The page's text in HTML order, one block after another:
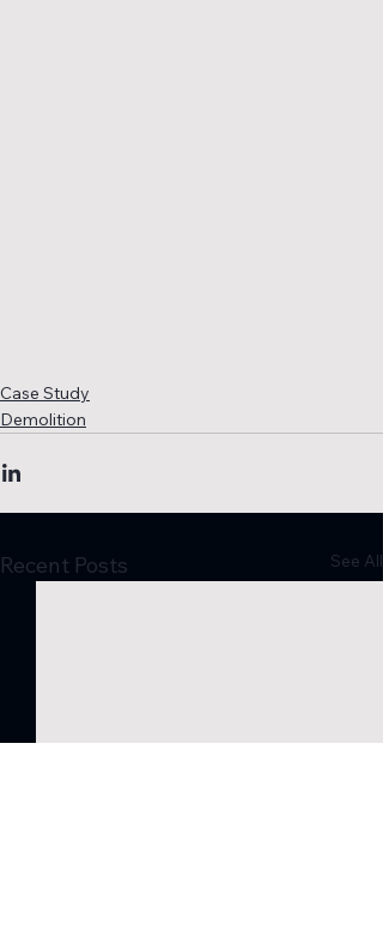
Case Study
Demolition
Recent Posts See All